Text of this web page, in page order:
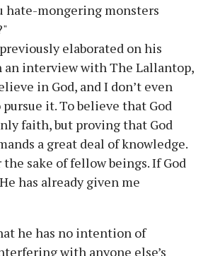
hate-mongering monsters
elaborated on his
an interview with The Lallantop,
in God, and I don’t even
it. To believe that God
faith, but proving that God
a great deal of knowledge.
sake of fellow beings. If God
has already given me
he has no intention of
with anyone else’s